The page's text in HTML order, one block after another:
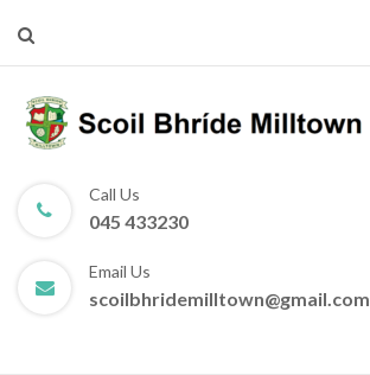
Scoil Bhríde Milltown
Call Us
045 433230
Email Us
scoilbhridemilltown@gmail.com